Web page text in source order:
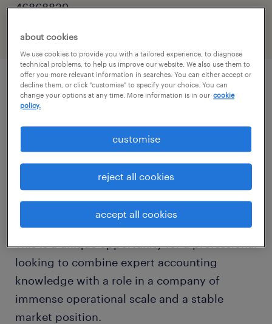
46868839
описание должности
On behalf of our client—a global leader in
transactional technology whose systems
power commerce in every corner of the world
—we are seeking an experienced Senior GL
Accountant.
This is a unique opportunity for a professional
looking to combine expert accounting
knowledge with a role in a company of
immense operational scale and a stable
market position.
about cookies
We use cookies to provide you with a tailored experience, to diagnose
technical problems, to help us improve our website. We also use them to
offer you more relevant information in searches. You can either accept or
decline them, or click "customise" to specify your choice. You can
change your options at any time. More information is in our cookie
policy.
accept all cookies
reject all cookies
customise